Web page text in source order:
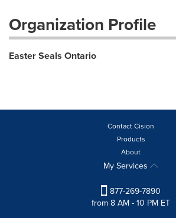
Organization Profile
Easter Seals Ontario
Contact Cision
Products
About
My Services
877-269-7890
from 8 AM - 10 PM ET